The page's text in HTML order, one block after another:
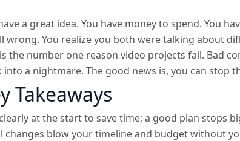
a great idea. You have money to spend. You
wrong. You realize you both were talking about
the number one reason video projects fail. Bad
into a nightmare. The good news is, you can stop
Takeaways
at the start to save time; a good plan stops
changes blow your timeline and budget without